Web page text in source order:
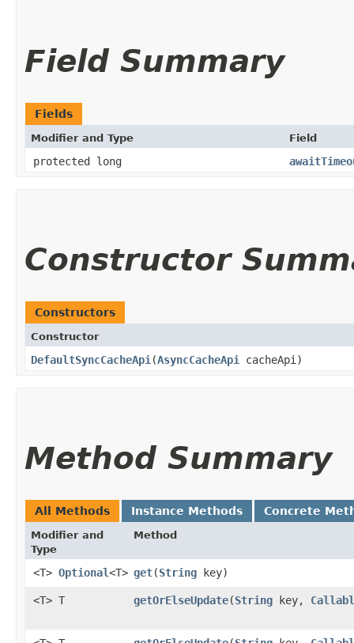
Field Summary
Fields
Modifier and Type Field
protected long
Constructor
Constructors
Constructor
DefaultSyncCacheApi ​(AsyncCacheApi cacheApi)
Method Summary
All Methods Instance Methods Concrete
Modifier and
Type
Method
<T> Optional<T> get​(String key)
<T> T getOrElseUpdate​(String key,